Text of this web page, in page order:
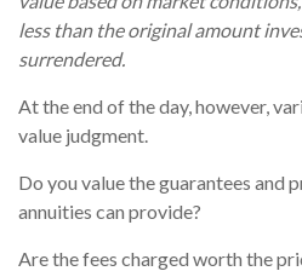
less than the original amount
surrendered.
At the end of the day, however,
value judgment.
Do you value the guarantees and
annuities can provide?
Are the fees charged worth the